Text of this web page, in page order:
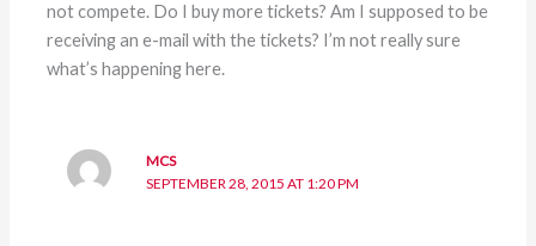
not compete. Do I buy more tickets? Am I supposed to be
receiving an e-mail with the tickets? I’m not really sure
what’s happening here.
MCS
SEPTEMBER 28, 2015 AT 1:20 PM